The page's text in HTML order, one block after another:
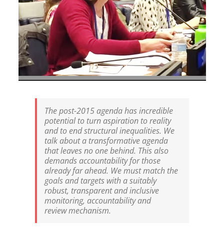
The post-2015 agenda has incredible
potential to turn aspiration to reality
and to end structural inequalities. We
talk about a transformative agenda
that leaves no one behind. This also
demands accountability for those
already far ahead. We must match the
goals and targets with a suitably
robust, transparent and inclusive
monitoring, accountability and
review mechanism.